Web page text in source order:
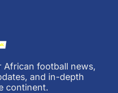
African football news,
and in-depth
continent.